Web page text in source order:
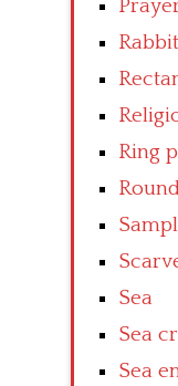
Ring
Sea
Sea
Sea